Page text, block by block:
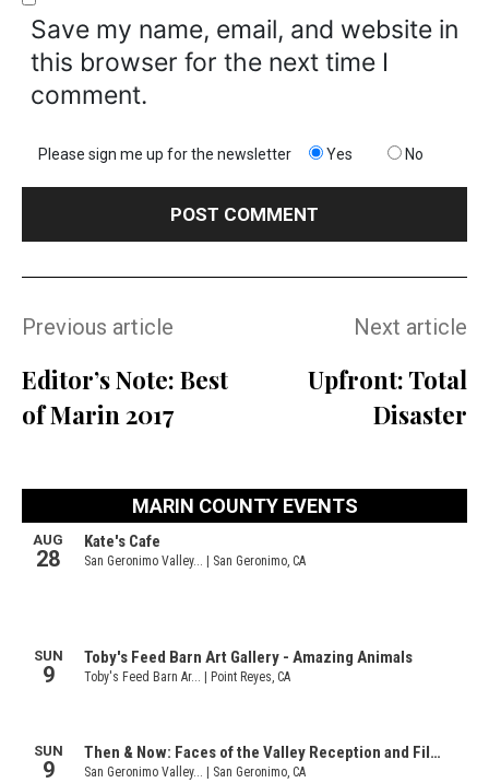
Save my name, email, and website in
this browser for the next time I
comment.
Please sign me up for the newsletter Yes No
Previous article
Editor’s Note: Best
of Marin 2017
Next article
Upfront: Total
Disaster